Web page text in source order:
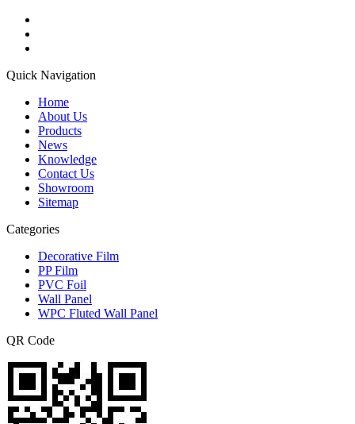
Quick Navigation
Home
About Us
Products
News
Knowledge
Contact Us
Showroom
Sitemap
Categories
Decorative Film
PP Film
PVC Foil
Wall Panel
WPC Fluted Wall Panel
QR Code